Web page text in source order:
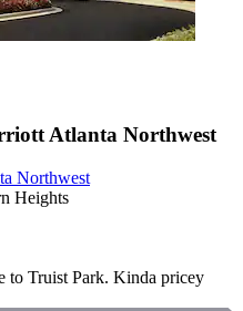
Atlanta Northwest
Northwest
Heights
to Truist Park. Kinda pricey